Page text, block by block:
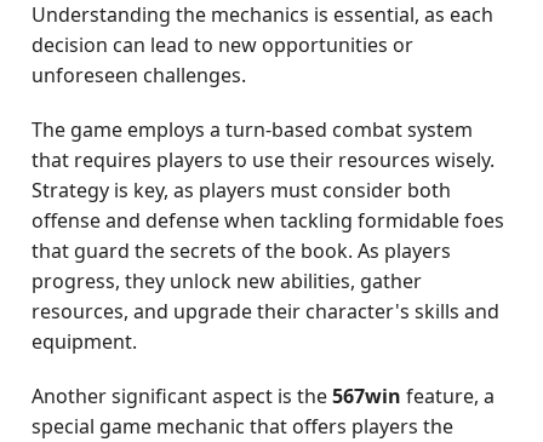
Understanding the mechanics is essential, as each
decision can lead to new opportunities or
unforeseen challenges.
The game employs a turn-based combat system
that requires players to use their resources wisely.
Strategy is key, as players must consider both
offense and defense when tackling formidable foes
that guard the secrets of the book. As players
progress, they unlock new abilities, gather
resources, and upgrade their character's skills and
equipment.
Another significant aspect is the567win feature, a
special game mechanic that offers players the